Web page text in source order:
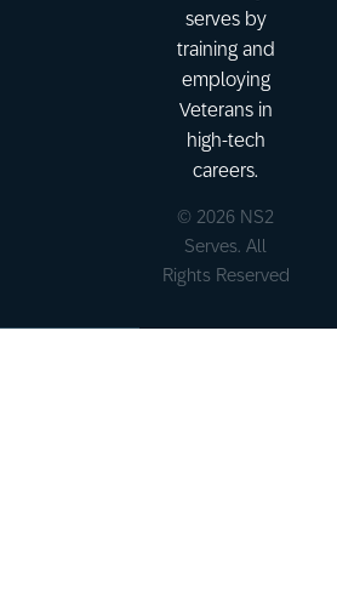
serves by
training and
employing
Veterans in
high-tech
careers.
© 2026 NS2
Serves. All
Rights Reserved